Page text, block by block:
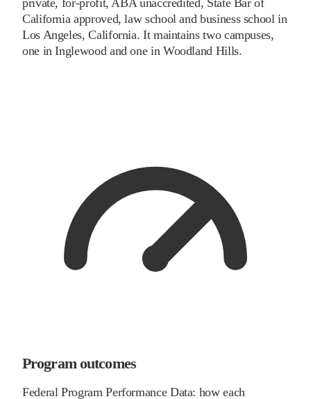
California approved, law school and business school in
Los Angeles, California. It maintains two campuses,
one in Inglewood and one in Woodland Hills.
Program outcomes
Federal Program Performance Data: how each